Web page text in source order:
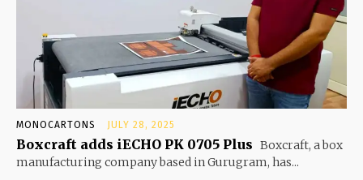
MONOCARTONS JULY 28, 2025
Boxcraft adds iECHO PK 0705 Plus Boxcraft, a box
manufacturing company based in Gurugram, has...